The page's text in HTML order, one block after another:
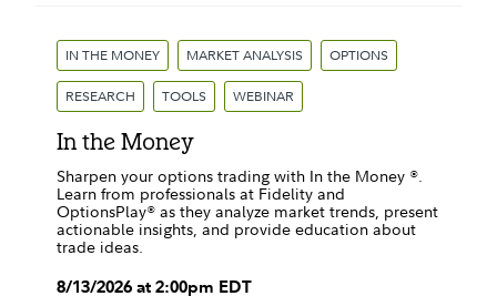
IN THE MONEY MARKET ANALYSIS OPTIONS
RESEARCH TOOLS WEBINAR
In the Money
Sharpen your options trading with In the Money ®.
Learn from professionals at Fidelity and
OptionsPlay® as they analyze market trends, present
actionable insights, and provide education about
trade ideas.
8/13/2026at 2:00pm EDT